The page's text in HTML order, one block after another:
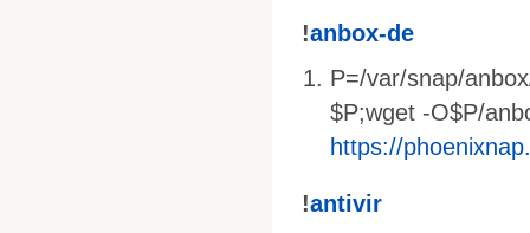
!anbox-de
P=/var/snap/
$P;wget -O$P/
https://
!antivir